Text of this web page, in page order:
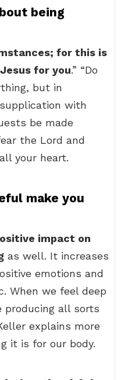
being
for this is
for you.” “Do
but in
with
be made
the Lord and
your heart.
make you
impact on
as well. It increases
emotions and
When we feel deep
producing all sorts
explains more
it is for our body.